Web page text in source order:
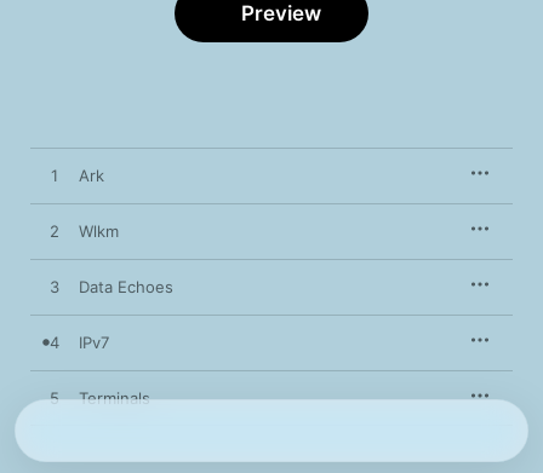
Preview
1 Ark
2 Wlkm
3 Data Echoes
4 IPv7
5 Terminals